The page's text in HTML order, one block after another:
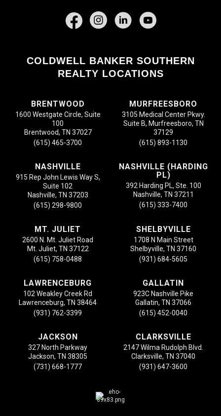
Facebook
COLDWELL BANKER SOUTHERN
REALTY LOCATIONS
BRENTWOOD
1600 Westgate Circle, Suite
100
Brentwood, TN 37027
(615) 465-3700
MURFREESBORO
3105 Medical Center Pkwy.
Suite B, Murfreesboro, TN
37129
(615) 893-1130
NASHVILLE
915 Rep John Lewis Way S,
Suite 102
Nashville, TN 37203
(615) 298-9800
NASHVILLE (HARDING
PL)
392 Harding PL, Ste. 100
Nashville, TN 37211
(615) 333-7400
MT. JULIET
2600 N. Mt. Juliet Road
Mt. Juliet, TN 37122
(615) 758-0488
SHELBYVILLE
1708 N Main Street
Shelbyville, TN 37160
(931) 684-5605
LAWRENCEBURG
102 Weakley Creek Rd
Lawrenceburg, TN 38464
(931) 762-3399
GALLATIN
923C Nashville Pike
Gallatin, TN 37066
(615) 452-0040
JACKSON
327 North Parkway
Jackson, TN 38305
(731) 668-1777
CLARKSVILLE
2147 Wilma Rudolph Blvd.
Clarksville, TN 37040
(931) 647-3600